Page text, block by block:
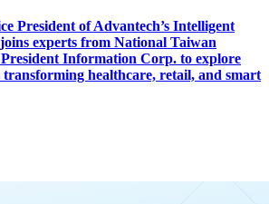
President of Advantech’s Intelligent
experts from National Taiwan
Information Corp. to explore
healthcare, retail, and smart